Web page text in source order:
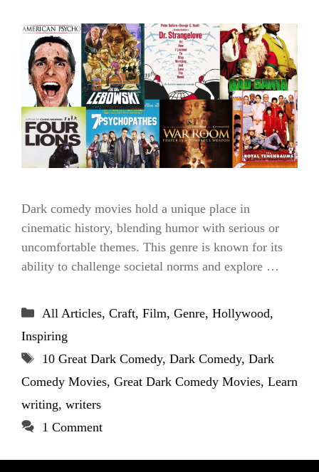
Dark comedy movies hold a unique place in
cinematic history, blending humor with serious or
uncomfortable themes. This genre is known for its
ability to challenge societal norms and explore …
Categories
All Articles, Craft, Film, Genre, Hollywood,
Inspiring
Tags
10 Great Dark Comedy, Dark Comedy, Dark
Comedy Movies, Great Dark Comedy Movies, Learn
writing, writers
1 Comment